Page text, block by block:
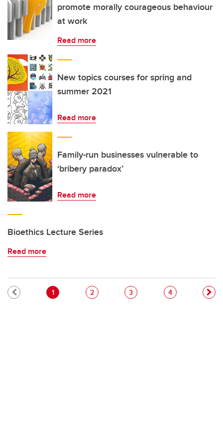
promote morally courageous behaviour
at work
Read more
New topics courses for spring and
summer 2021
Read more
Family-run businesses vulnerable to
‘bribery paradox’
Read more
Bioethics Lecture Series
Read more
Pagination
Current page
1 Page
2 Page
3 Page
4